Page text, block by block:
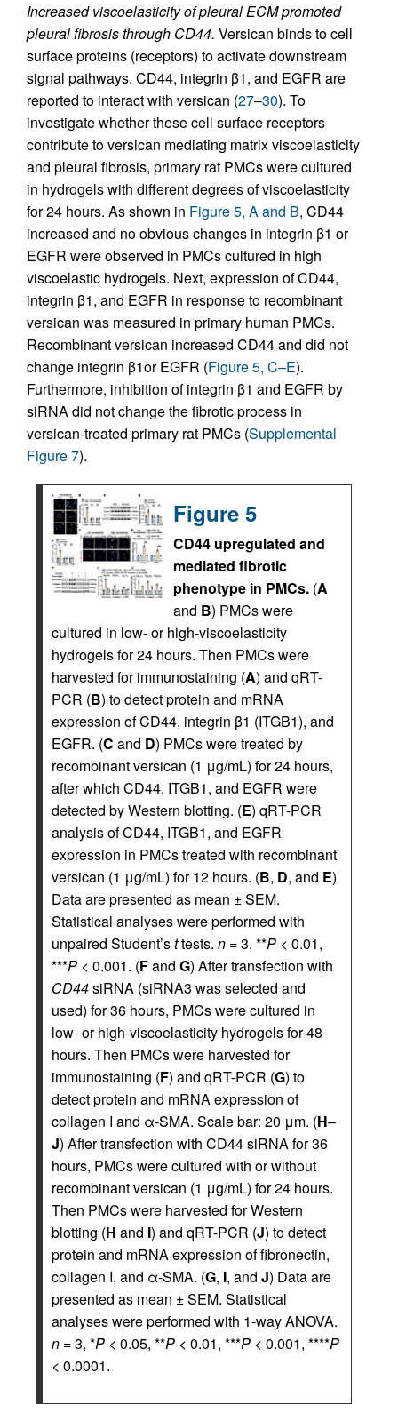
Increased viscoelasticity of pleural ECM promoted
pleural fibrosis through CD44. Versican binds to cell
surface proteins (receptors) to activate downstream
signal pathways. CD44, integrin β1, and EGFR are
reported to interact with versican (27–30). To
investigate whether these cell surface receptors
contribute to versican mediating matrix viscoelasticity
and pleural fibrosis, primary rat PMCs were cultured
in hydrogels with different degrees of viscoelasticity
for 24 hours. As shown in Figure 5, A and B, CD44
increased and no obvious changes in integrin β1 or
EGFR were observed in PMCs cultured in high
viscoelastic hydrogels. Next, expression of CD44,
integrin β1, and EGFR in response to recombinant
versican was measured in primary human PMCs.
Recombinant versican increased CD44 and did not
change integrin β1or EGFR (Figure 5, C–E).
Furthermore, inhibition of integrin β1 and EGFR by
siRNA did not change the fibrotic process in
versican-treated primary rat PMCs (Supplemental
Figure 7).
Figure 5
CD44 upregulated and
mediated fibrotic
phenotype in PMCs. (A
and B) PMCs were
cultured in low- or high-viscoelasticity
hydrogels for 24 hours. Then PMCs were
harvested for immunostaining (A) and qRT-
PCR (B) to detect protein and mRNA
expression of CD44, integrin β1 (ITGB1), and
EGFR. (C and D) PMCs were treated by
recombinant versican (1 μg/mL) for 24 hours,
after which CD44, ITGB1, and EGFR were
detected by Western blotting. (E) qRT-PCR
analysis of CD44, ITGB1, and EGFR
expression in PMCs treated with recombinant
versican (1 μg/mL) for 12 hours. (B, D, and E)
Data are presented as mean ± SEM.
Statistical analyses were performed with
unpaired Student’sttests. n = 3, **P < 0.01,
***P < 0.001. (Fand G) After transfection with
CD44siRNA (siRNA3 was selected and
used) for 36 hours, PMCs were cultured in
low- or high-viscoelasticity hydrogels for 48
hours. Then PMCs were harvested for
immunostaining (F) and qRT-PCR (G) to
detect protein and mRNA expression of
collagen I and α-SMA. Scale bar: 20 μm. (H–
J) After transfection with CD44 siRNA for 36
hours, PMCs were cultured with or without
recombinant versican (1 μg/mL) for 24 hours.
Then PMCs were harvested for Western
blotting (H and I) and qRT-PCR (J) to detect
protein and mRNA expression of fibronectin,
collagen I, and α-SMA. (G, I, and J) Data are
presented as mean ± SEM. Statistical
analyses were performed with 1-way ANOVA.
n = 3, *P < 0.05, **P < 0.01, ***P < 0.001, ****P
< 0.0001.